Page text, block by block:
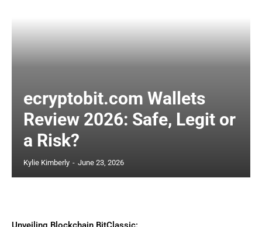
ecryptobit.com Wallets
Review 2026: Safe, Legit or
a Risk?
Kylie Kimberly - June 23, 2026